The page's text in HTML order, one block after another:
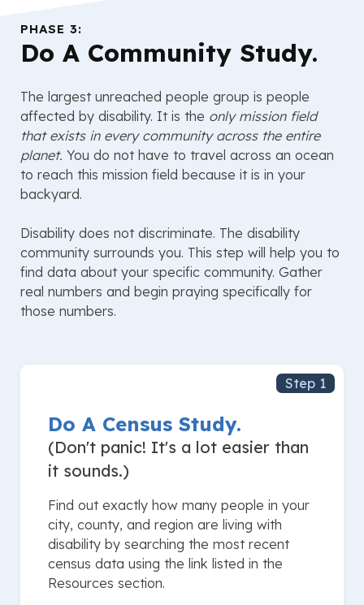
PHASE 3:
Do A Community Study.
The largest unreached people group is people
affected by disability. It is the only mission field
that exists in every community across the entire
planet. You do not have to travel across an ocean
to reach this mission field because it is in your
backyard.
Disability does not discriminate. The disability
community surrounds you. This step will help you to
find data about your specific community. Gather
real numbers and begin praying specifically for
those numbers.
Step 1
Do A Census Study.
(Don't panic! It's a lot easier than
it sounds.)
Find out exactly how many people in your
city, county, and region are living with
disability by searching the most recent
census data using the link listed in the
Resources section.